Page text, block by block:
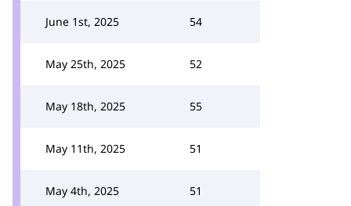
June 1st, 2025 54
May 25th, 2025 52
May 18th, 2025 55
May 11th, 2025 51
May 4th, 2025 51